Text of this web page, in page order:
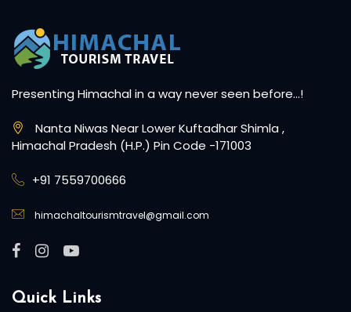
Presenting Himachal in a way never seen before…!
Nanta Niwas Near Lower Kuftadhar Shimla ,
Himachal Pradesh (H.P.) Pin Code -171003
+91 7559700666
himachaltourismtravel@gmail.com
Quick Links